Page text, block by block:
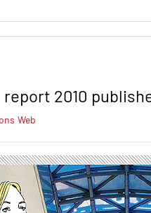
report 2010
Web